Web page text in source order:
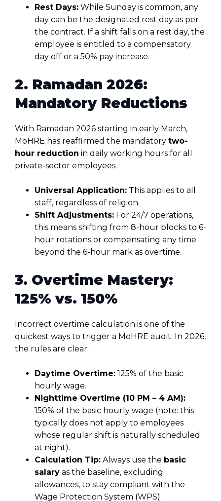
Rest Days: While Sunday is common, any
day can be the designated rest day as per
the contract. If a shift falls on a rest day, the
employee is entitled to a compensatory
day off or a 50% pay increase.
2. Ramadan 2026:
Mandatory Reductions
With Ramadan 2026 starting in early March,
MoHRE has reaffirmed the mandatory two-
hour reduction in daily working hours for all
private-sector employees.
Universal Application: This applies to all
staff, regardless of religion.
Shift Adjustments: For 24/7 operations,
this means shifting from 8-hour blocks to 6-
hour rotations or compensating any time
beyond the 6-hour mark as overtime.
3. Overtime Mastery:
125% vs. 150%
Incorrect overtime calculation is one of the
quickest ways to trigger a MoHRE audit. In 2026,
the rules are clear:
Daytime Overtime: 125% of the basic
hourly wage.
Nighttime Overtime (10 PM – 4 AM):
150% of the basic hourly wage (note: this
typically does not apply to employees
whose regular shift is naturally scheduled
at night).
Calculation Tip: Always use the basic
salary as the baseline, excluding
allowances, to stay compliant with the
Wage Protection System (WPS).